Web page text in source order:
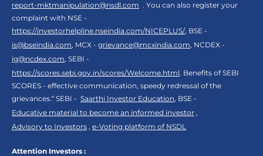
report-mktmanipulation@nsdl.com . You can also register your
complaint with NSE -
https://investorhelpline.nseindia.com/NICEPLUS/, BSE -
is@bseindia.com, MCX - grievance@mcxindia.com, NCDEX -
ig@ncdex.com, SEBI -
https://scores.sebi.gov.in/scores/Welcome.html. Benefits of SEBI
SCORES - effective communication, speedy redressal of the
grievances.“ SEBI - Saarthi Investor Education, BSE -
Educative material to become an informed investor ,
Advisory to Investors , e-Voting platform of NSDL
Attention Investors :